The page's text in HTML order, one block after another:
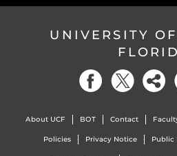
UNIVERSITY
About UCF BOT Contact
Policies Privacy Notice Public